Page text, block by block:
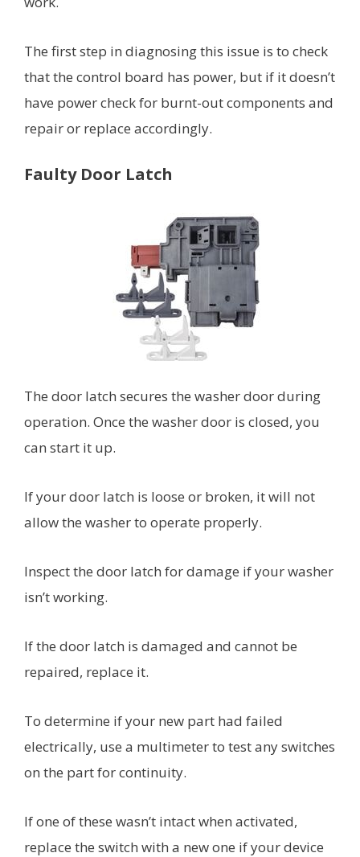
The first step in diagnosing this issue is to check
that the control board has power, but if it doesn’t
have power check for burnt-out components and
repair or replace accordingly.
Faulty Door Latch
The door latch secures the washer door during
operation. Once the washer door is closed, you
can start it up.
If your door latch is loose or broken, it will not
allow the washer to operate properly.
Inspect the door latch for damage if your washer
isn’t working.
If the door latch is damaged and cannot be
repaired, replace it.
To determine if your new part had failed
electrically, use a multimeter to test any switches
on the part for continuity.
If one of these wasn’t intact when activated,
replace the switch with a new one if your device